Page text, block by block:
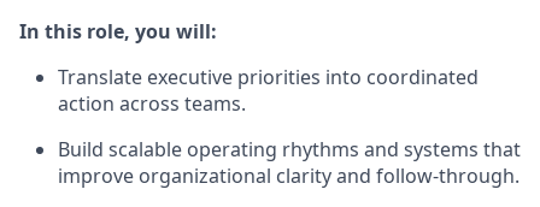
In this role, you will:
Translate executive priorities into coordinated
action across teams.
Build scalable operating rhythms and systems that
improve organizational clarity and follow-through.